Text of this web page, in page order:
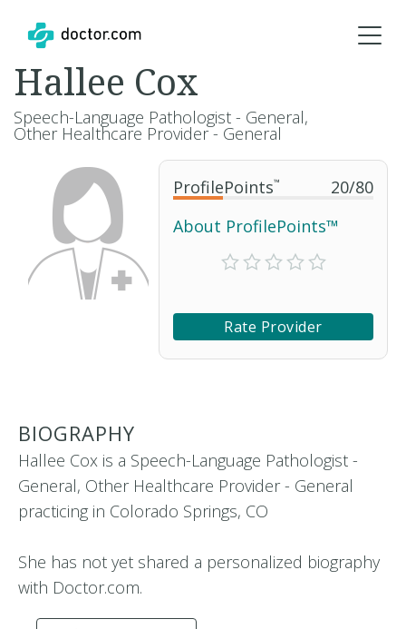
ProfilePoints™ 20/80
About ProfilePoints™
Rate Provider
Hallee Cox
Speech-Language Pathologist - General,
Other Healthcare Provider - General
BIOGRAPHY
Hallee Cox is a Speech-Language Pathologist -
General, Other Healthcare Provider - General
practicing in Colorado Springs, CO
She has not yet shared a personalized biography
with Doctor.com.